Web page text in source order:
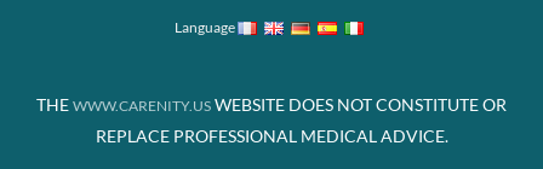
Language
THE WWW.CARENITY.US WEBSITE DOES NOT CONSTITUTE OR
REPLACE PROFESSIONAL MEDICAL ADVICE.